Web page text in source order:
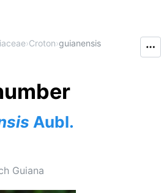
›Croton›guianensis
Aubl.
Guiana